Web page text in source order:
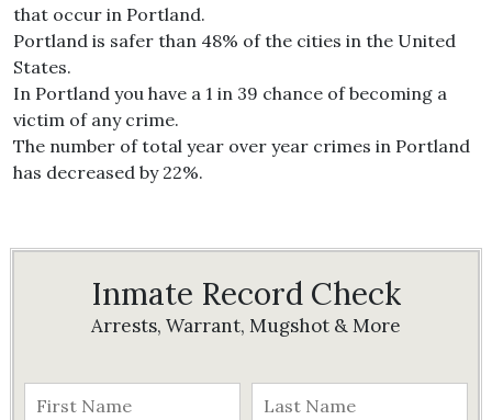
that occur in Portland.
Portland is safer than 48% of the cities in the United
States.
In Portland you have a 1 in 39 chance of becoming a
victim of any crime.
The number of total year over year crimes in Portland
has decreased by 22%.
Inmate Record Check
Arrests, Warrant, Mugshot & More